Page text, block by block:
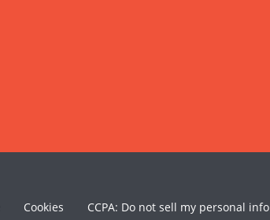
Cookies CCPA: Do not sell my personal info